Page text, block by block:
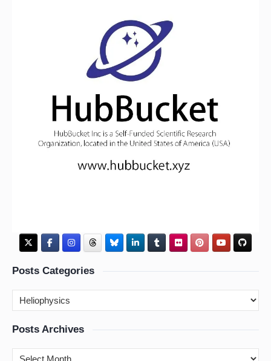
Posts Categories
Posts Archives